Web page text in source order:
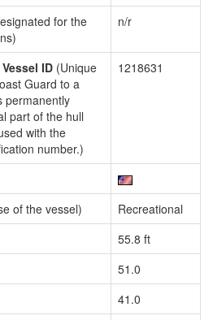
for the
n/r
ID (Unique
Guard to a
permanently
part of the hull
with the
number.)
1218631
of the vessel)
Recreational
55.8 ft
51.0
41.0